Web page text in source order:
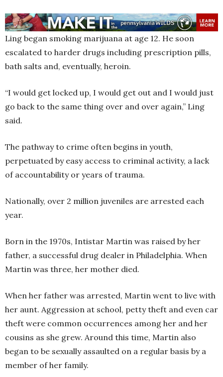
Ling began smoking marijuana at age 12. He soon
escalated to harder drugs including prescription pills,
bath salts and, eventually, heroin.
“I would get locked up, I would get out and I would just
go back to the same thing over and over again,” Ling
said.
The pathway to crime often begins in youth,
perpetuated by easy access to criminal activity, a lack
of accountability or years of trauma.
Nationally, over 2 million juveniles are arrested each
year.
Born in the 1970s, Intistar Martin was raised by her
father, a successful drug dealer in Philadelphia. When
Martin was three, her mother died.
When her father was arrested, Martin went to live with
her aunt. Aggression at school, petty theft and even car
theft were common occurrences among her and her
cousins as she grew. Around this time, Martin also
began to be sexually assaulted on a regular basis by a
member of her family.